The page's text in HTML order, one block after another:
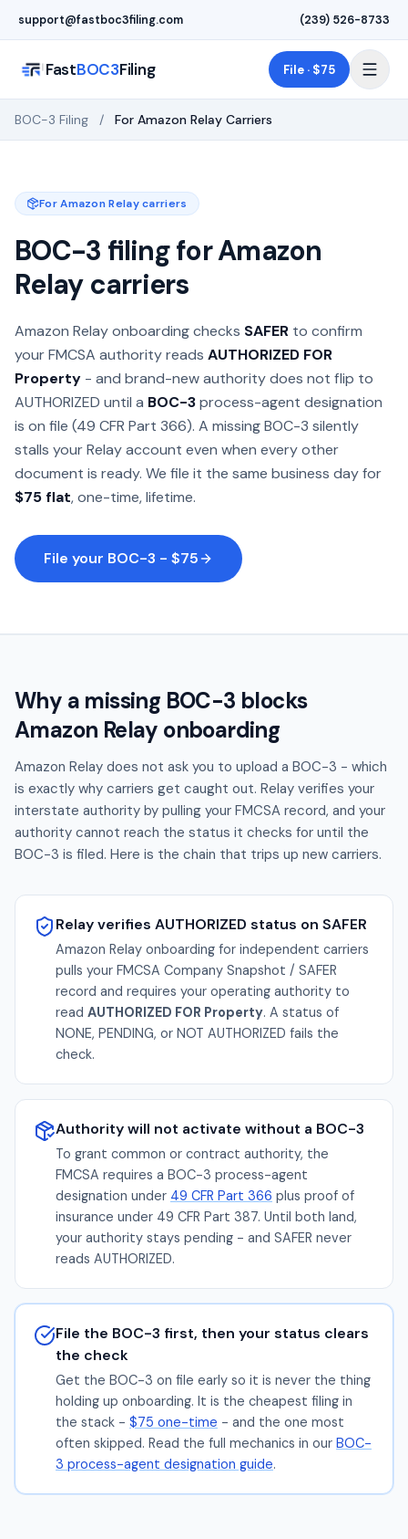
support@fastboc3filing.com (239) 526-8733
FastBOC3Filing File · $75
BOC-3 Filing / For Amazon Relay Carriers
For Amazon Relay carriers
BOC-3 filing for Amazon
Relay carriers
Amazon Relay onboarding checks SAFER to confirm
your FMCSA authority reads AUTHORIZED FOR
Property - and brand-new authority does not flip to
AUTHORIZED until a BOC-3process-agent designation
is on file (49 CFR Part 366). A missing BOC-3 silently
stalls your Relay account even when every other
document is ready. We file it the same business day for
$75 flat, one-time, lifetime.
File your BOC-3 - $75
Why a missing BOC-3 blocks
Amazon Relay onboarding
Amazon Relay does not ask you to upload a BOC-3 - which
is exactly why carriers get caught out. Relay verifies your
interstate authority by pulling your FMCSA record, and your
authority cannot reach the status it checks for until the
BOC-3 is filed. Here is the chain that trips up new carriers.
Relay verifies AUTHORIZED status on SAFER
Amazon Relay onboarding for independent carriers
pulls your FMCSA Company Snapshot / SAFER
record and requires your operating authority to
read AUTHORIZED FOR Property. A status of
NONE, PENDING, or NOT AUTHORIZED fails the
check.
Authority will not activate without a BOC-3
To grant common or contract authority, the
FMCSA requires a BOC-3 process-agent
designation under 49 CFR Part 366 plus proof of
insurance under 49 CFR Part 387. Until both land,
your authority stays pending - and SAFER never
reads AUTHORIZED.
File the BOC-3 first, then your status clears
the check
Get the BOC-3 on file early so it is never the thing
holding up onboarding. It is the cheapest filing in
the stack - $75 one-time - and the one most
often skipped. Read the full mechanics in our BOC-
3 process-agent designation guide.